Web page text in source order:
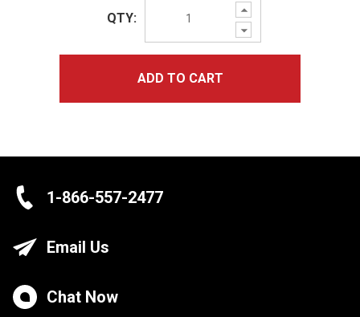
Increase
Quantity:
Decrease
Quantity:
QTY:
ADD TO CART
1-866-557-2477
Email Us
Chat Now